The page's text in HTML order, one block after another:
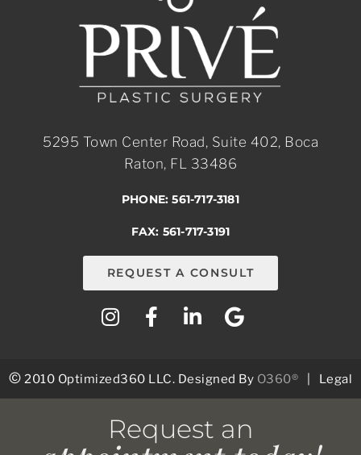
5295 Town Center Road, Suite 402, Boca
Raton, FL 33486
PHONE: 561-717-3181
FAX: 561-717-3191
REQUEST A CONSULT
© 2010 Optimized360 LLC. Designed By O360® Legal
Request an